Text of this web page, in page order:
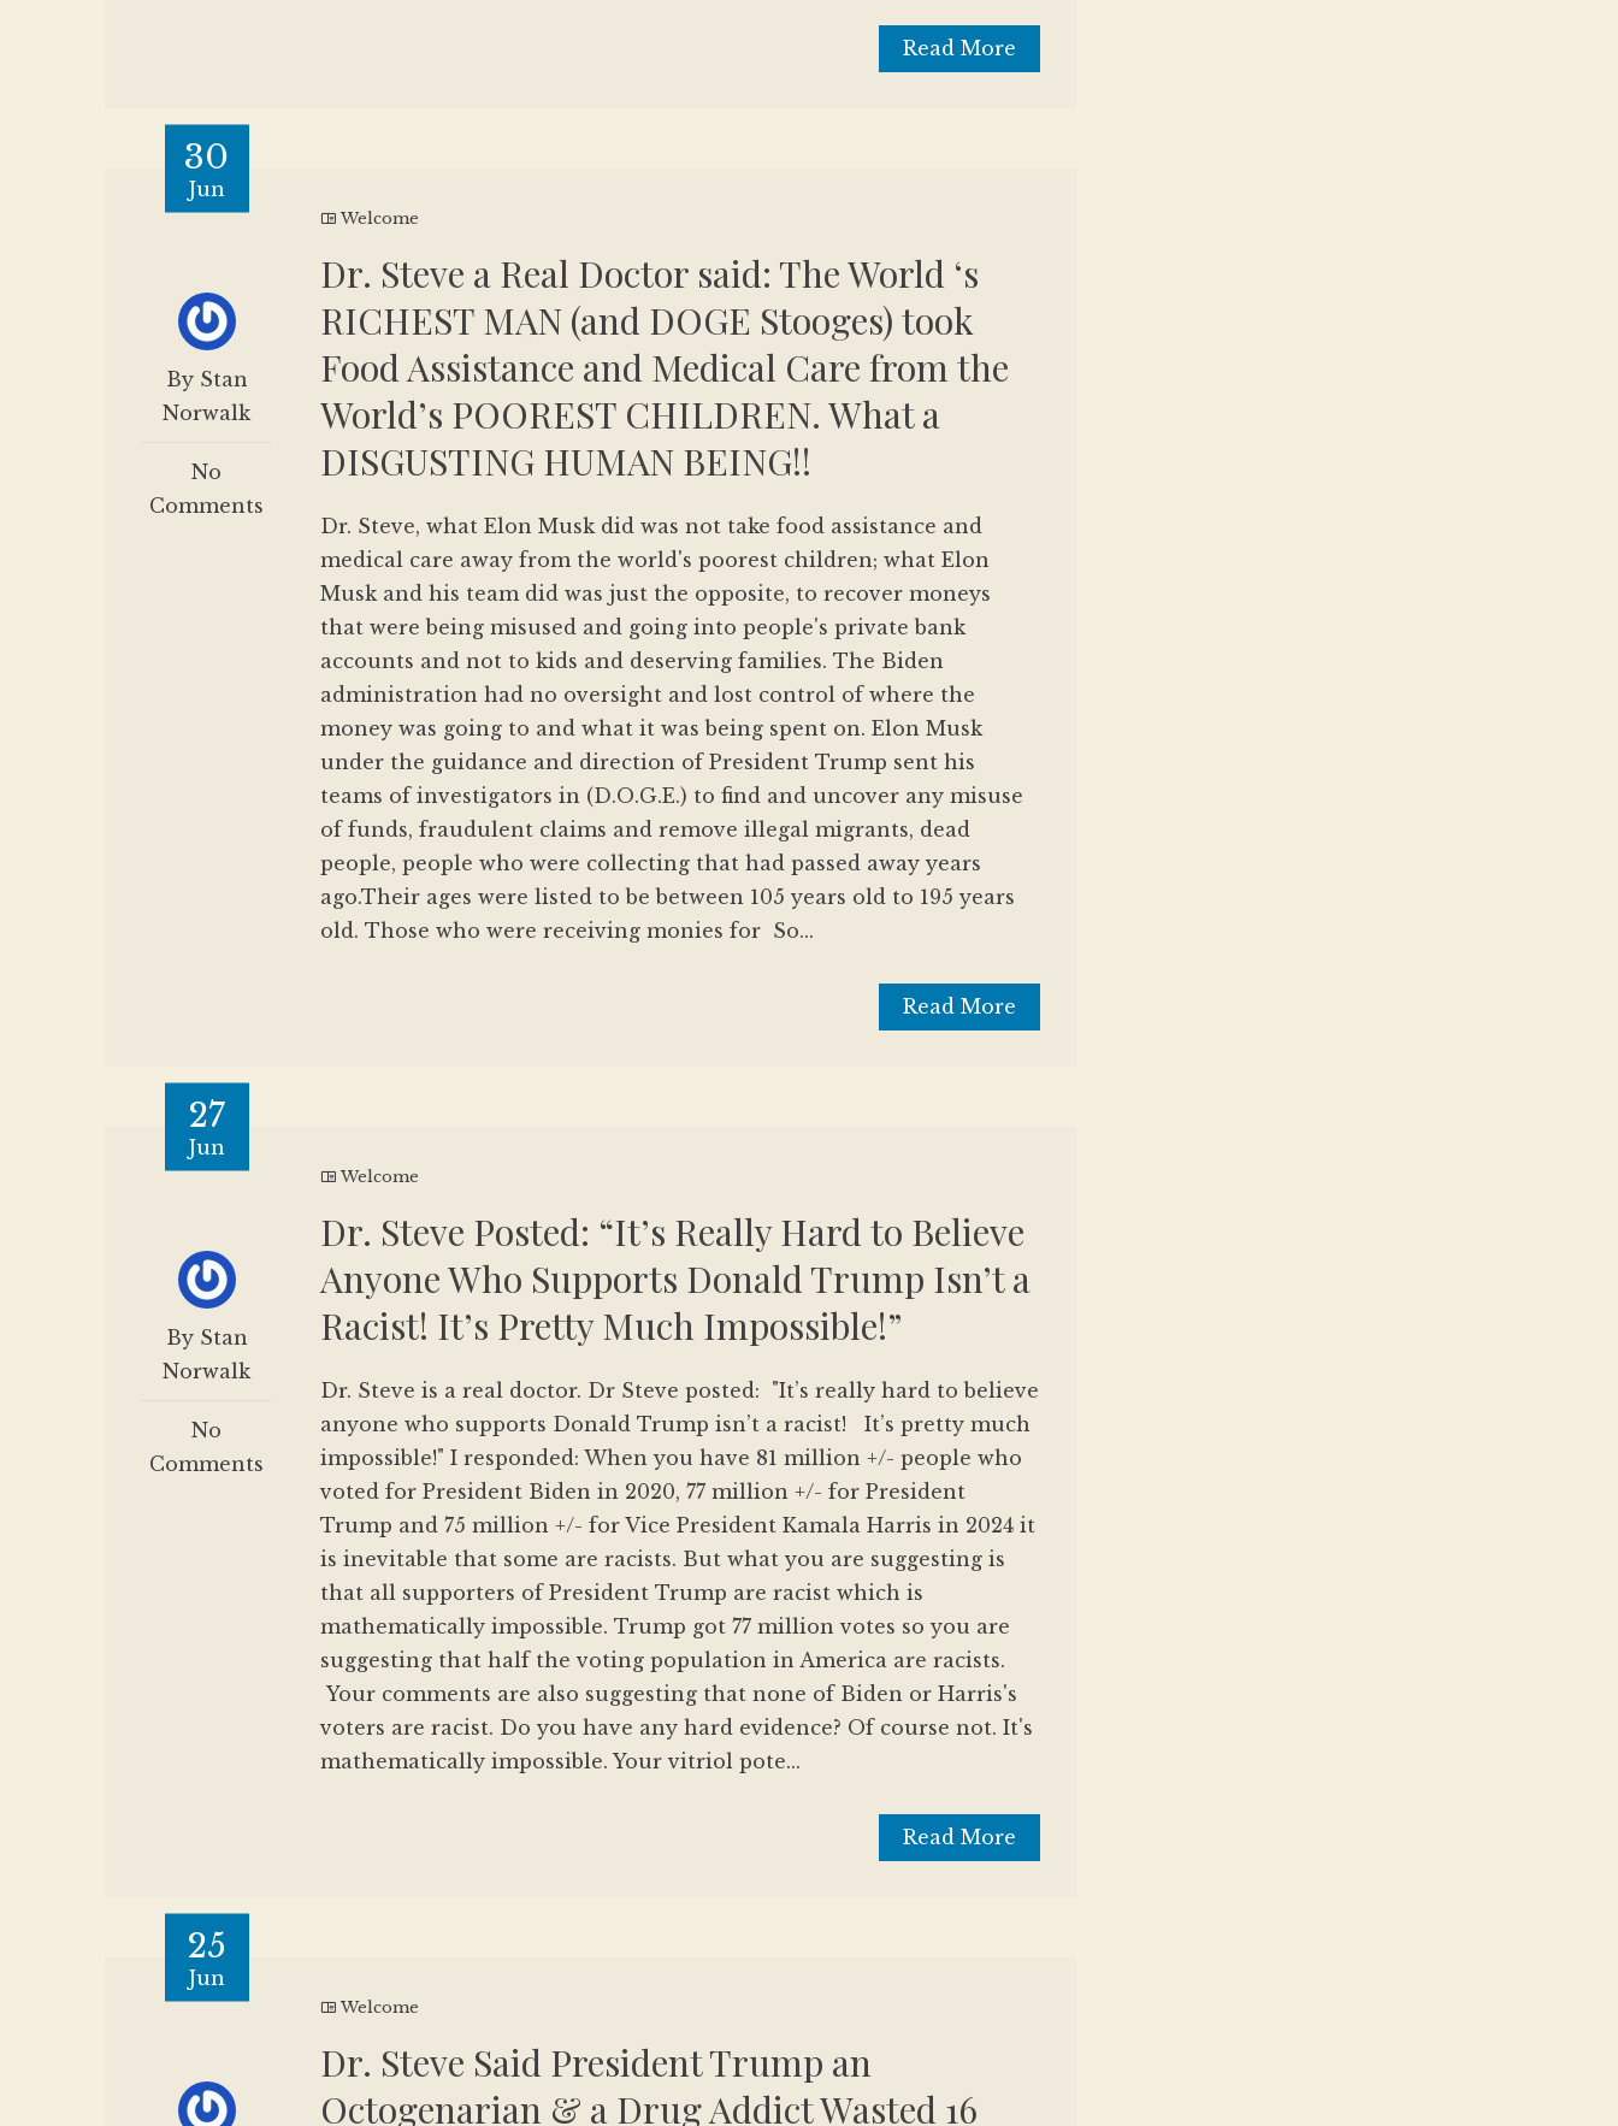
Read More
30
Jun
By Stan
Norwalk
No
Comments
Welcome
Dr. Steve a Real Doctor said: The World ‘s
RICHEST MAN (and DOGE Stooges) took
Food Assistance and Medical Care from the
World’s POOREST CHILDREN. What a
DISGUSTING HUMAN BEING!!
Dr. Steve, what Elon Musk did was not take food assistance and
medical care away from the world's poorest children; what Elon
Musk and his team did was just the opposite, to recover moneys
that were being misused and going into people's private bank
accounts and not to kids and deserving families. The Biden
administration had no oversight and lost control of where the
money was going to and what it was being spent on. Elon Musk
under the guidance and direction of President Trump sent his
teams of investigators in (D.O.G.E.) to find and uncover any misuse
of funds, fraudulent claims and remove illegal migrants, dead
people, people who were collecting that had passed away years
ago.Their ages were listed to be between 105 years old to 195 years
old. Those who were receiving monies for So...
Read More
27
Jun
By Stan
Norwalk
No
Comments
Welcome
Dr. Steve Posted: “It’s Really Hard to Believe
Anyone Who Supports Donald Trump Isn’t a
Racist! It’s Pretty Much Impossible!”
Dr. Steve is a real doctor. Dr Steve posted: "It’s really hard to believe
anyone who supports Donald Trump isn’t a racist! It’s pretty much
impossible!" I responded: When you have 81 million +/- people who
voted for President Biden in 2020, 77 million +/- for President
Trump and 75 million +/- for Vice President Kamala Harris in 2024 it
is inevitable that some are racists. But what you are suggesting is
that all supporters of President Trump are racist which is
mathematically impossible. Trump got 77 million votes so you are
suggesting that half the voting population in America are racists.
Your comments are also suggesting that none of Biden or Harris's
voters are racist. Do you have any hard evidence? Of course not. It's
mathematically impossible. Your vitriol pote...
Read More
25
Jun
Welcome
Dr. Steve Said President Trump an
Octogenarian & a Drug Addict Wasted 16